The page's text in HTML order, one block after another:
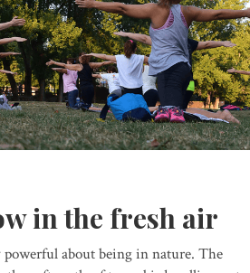
in the fresh air
powerful about being in nature. The